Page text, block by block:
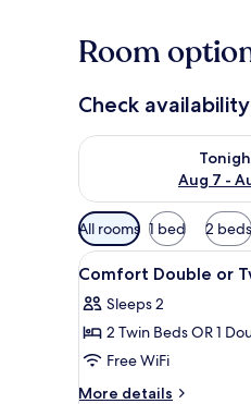
Room
Check
Aug 7 -
Check availability for
Available
filters
for
All rooms 1 bed 2 beds
View
all
photos
for
Comfort
Double
5
Comfort Double or
Sleeps 2
2 Twin Beds OR 1
Free WiFi
More details
More